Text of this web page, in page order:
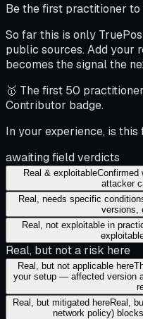
Be the first practitioner to
So far this is only
public sources. Add
becomes the signal the
🥇 The first 50
Contributor badge.
In your experience, is
awaiting field verdicts
Real & exploitableConfirmed
attacker
Real, needs specific
versions,
Real, not exploitable in
Real, but not a risk here
Real, but not applicable here
your setup — affected version
Real, but mitigated hereReal,
network policy)